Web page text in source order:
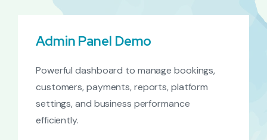
Admin Panel Demo
Powerful dashboard to manage bookings,
customers, payments, reports, platform
settings, and business performance
efficiently.